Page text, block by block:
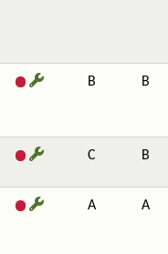
B B
C B
A A